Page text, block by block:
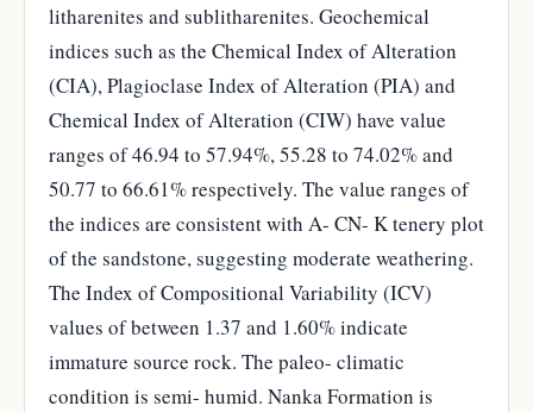
litharenites and sublitharenites. Geochemical
indices such as the Chemical Index of Alteration
(CIA), Plagioclase Index of Alteration (PIA) and
Chemical Index of Alteration (CIW) have value
ranges of 46.94 to 57.94%, 55.28 to 74.02% and
50.77 to 66.61% respectively. The value ranges of
the indices are consistent with A- CN- K tenery plot
of the sandstone, suggesting moderate weathering.
The Index of Compositional Variability (ICV)
values of between 1.37 and 1.60% indicate
immature source rock. The paleo- climatic
condition is semi- humid. Nanka Formation is